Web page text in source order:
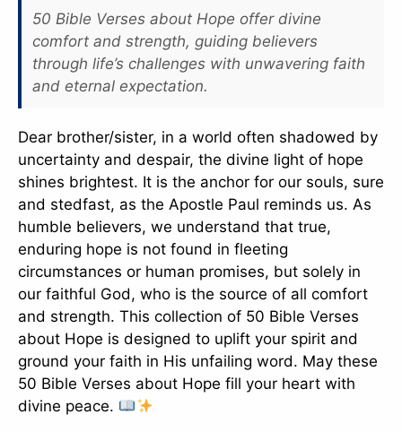
50 Bible Verses about Hope offer divine
comfort and strength, guiding believers
through life’s challenges with unwavering faith
and eternal expectation.
Dear brother/sister, in a world often shadowed by
uncertainty and despair, the divine light of hope
shines brightest. It is the anchor for our souls, sure
and stedfast, as the Apostle Paul reminds us. As
humble believers, we understand that true,
enduring hope is not found in fleeting
circumstances or human promises, but solely in
our faithful God, who is the source of all comfort
and strength. This collection of 50 Bible Verses
about Hope is designed to uplift your spirit and
ground your faith in His unfailing word. May these
50 Bible Verses about Hope fill your heart with
divine peace.